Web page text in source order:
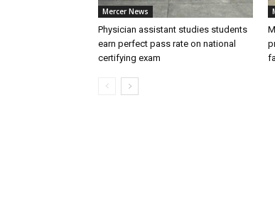
Mercer News
Physician assistant studies students
earn perfect pass rate on national
certifying exam